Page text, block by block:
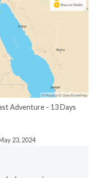
Adventure - 13 Days
23, 2024